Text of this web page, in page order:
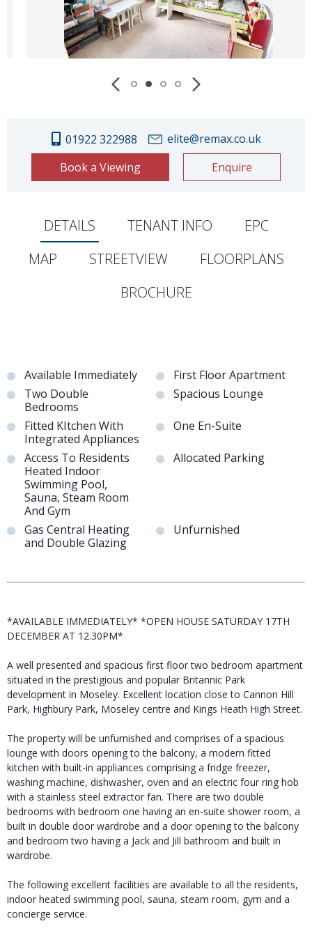
01922 322988
elite@remax.co.uk
Book a Viewing
Enquire
DETAILS TENANT INFO
EPC
MAP
STREETVIEW
FLOORPLANS
BROCHURE
Available Immediately
First Floor Apartment
Two Double
Bedrooms
Spacious Lounge
Fitted KItchen With
Integrated Appliances
One En-Suite
Access To Residents
Heated Indoor
Swimming Pool,
Sauna, Steam Room
And Gym
Allocated Parking
Gas Central Heating
and Double Glazing
Unfurnished
*AVAILABLE IMMEDIATELY* *OPEN HOUSE SATURDAY 17TH
DECEMBER AT 12.30PM*
A well presented and spacious first floor two bedroom apartment
situated in the prestigious and popular Britannic Park
development in Moseley. Excellent location close to Cannon Hill
Park, Highbury Park, Moseley centre and Kings Heath High Street.
The property will be unfurnished and comprises of a spacious
lounge with doors opening to the balcony, a modern fitted
kitchen with built-in appliances comprising a fridge freezer,
washing machine, dishwasher, oven and an electric four ring hob
with a stainless steel extractor fan. There are two double
bedrooms with bedroom one having an en-suite shower room, a
built in double door wardrobe and a door opening to the balcony
and bedroom two having a Jack and Jill bathroom and built in
wardrobe.
The following excellent facilities are available to all the residents,
indoor heated swimming pool, sauna, steam room, gym and a
concierge service.